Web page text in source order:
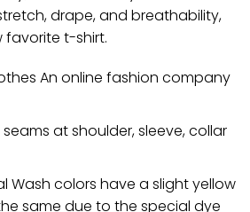
drape, and breathability,
favorite t-shirt.
An online fashion company
at shoulder, sleeve, collar
Wash colors have a slight yellow
same due to the special dye